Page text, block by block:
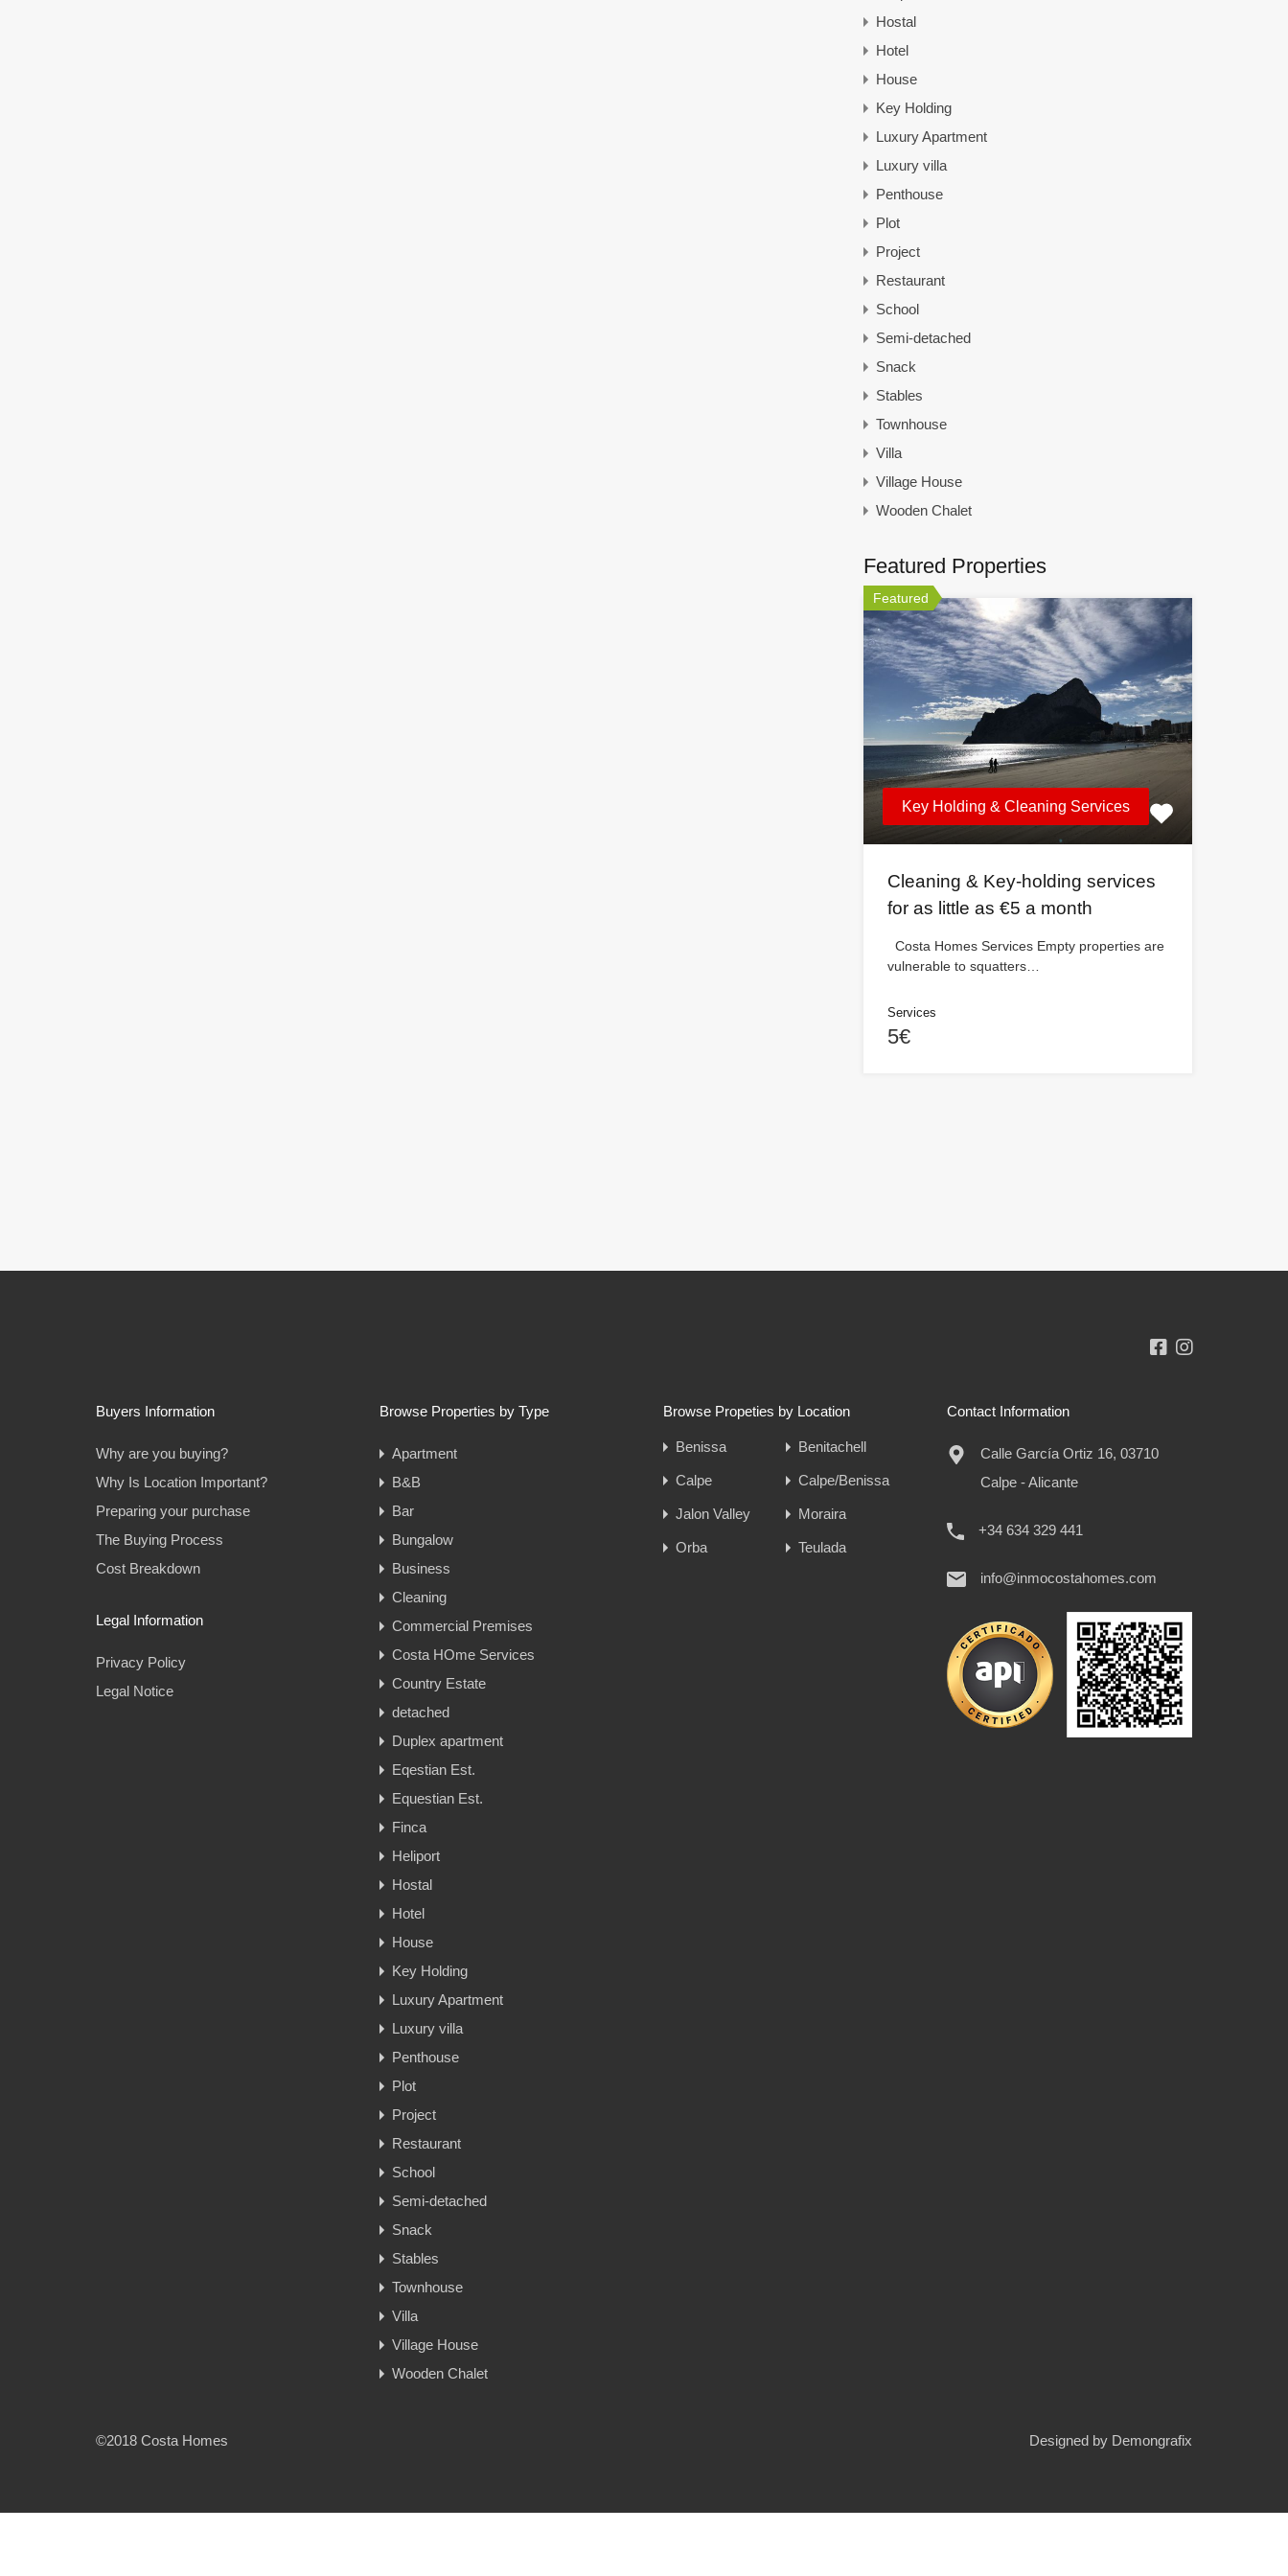
Hostal
Hotel
House
Key Holding
Luxury Apartment
Luxury villa
Penthouse
Plot
Project
Restaurant
School
Semi-detached
Snack
Stables
Townhouse
Villa
Village House
Wooden Chalet
Featured Properties
Featured
Key Holding & Cleaning Services
Cleaning & Key-holding services
for as little as €5 a month
Costa Homes Services Empty properties are
vulnerable to squatters…
Services
5€
Buyers Information
Why are you buying?
Why Is Location Important?
Preparing your purchase
The Buying Process
Cost Breakdown
Legal Information
Privacy Policy
Legal Notice
Browse Properties by Type
Apartment
B&B
Bar
Bungalow
Business
Cleaning
Commercial Premises
Costa HOme Services
Country Estate
detached
Duplex apartment
Eqestian Est.
Equestian Est.
Finca
Heliport
Hostal
Hotel
House
Key Holding
Luxury Apartment
Luxury villa
Penthouse
Plot
Project
Restaurant
School
Semi-detached
Snack
Stables
Townhouse
Villa
Village House
Wooden Chalet
Browse Propeties by Location
Benissa Benitachell
Calpe Calpe/Benissa
Jalon Valley Moraira
Orba Teulada
Contact Information
Calle García Ortiz 16, 03710
Calpe - Alicante
+34 634 329 441
info@inmocostahomes.com
©2018 Costa Homes Designed by Demongrafix